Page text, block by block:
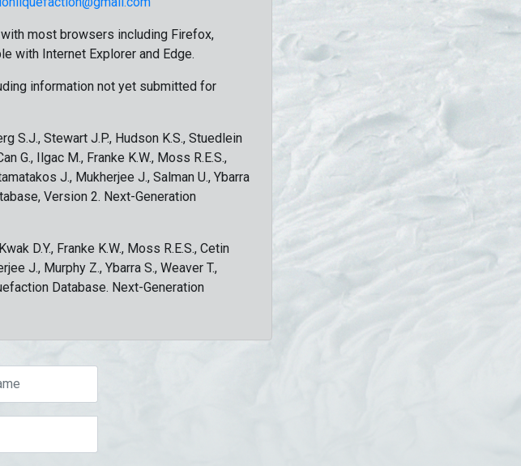
most browsers including Firefox,
with Internet Explorer and Edge.
information not yet submitted for
S.J., Stewart J.P., Hudson K.S., Stuedlein
G., Ilgac M., Franke K.W., Moss R.E.S.,
J., Mukherjee J., Salman U., Ybarra
Version 2. Next-Generation
D.Y., Franke K.W., Moss R.E.S., Cetin
J., Murphy Z., Ybarra S., Weaver T.,
Database. Next-Generation